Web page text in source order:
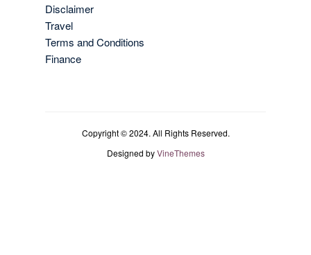
Disclaimer
Travel
Terms and Conditions
Finance
Copyright © 2024. All Rights Reserved.
Designed byVineThemes